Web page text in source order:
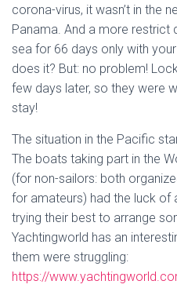
corona-virus, it wasn’t in the
Panama. And a more restrict
sea for 66 days only with
does it? But: no problem!
few days later, so they were
stay!
The situation in the Pacific
The boats taking part in the
(for non-sailors: both
for amateurs) had the luck of
trying their best to arrange
Yachtingworld has an
them were struggling:
https://